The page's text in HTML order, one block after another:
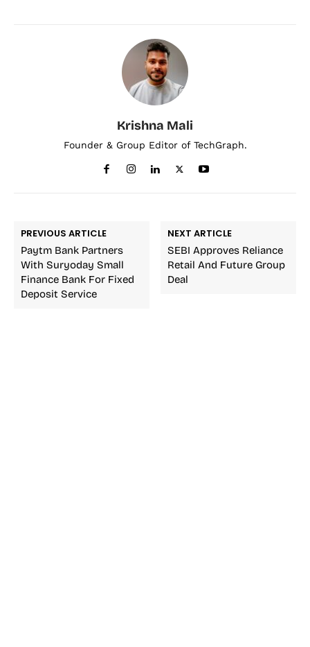
Krishna Mali
Founder & Group Editor of TechGraph.
PREVIOUS ARTICLE
Paytm Bank Partners
With Suryoday Small
Finance Bank For Fixed
Deposit Service
NEXT ARTICLE
SEBI Approves Reliance
Retail And Future Group
Deal